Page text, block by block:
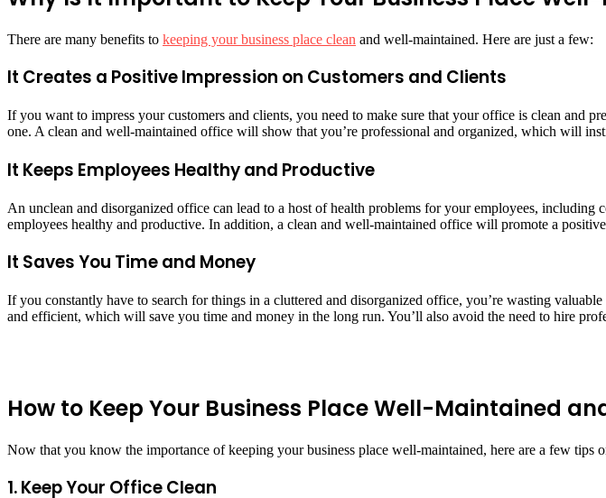
There are many benefits to keeping your business place clean and well-maintained. Here are just a few:
It Creates a Positive Impression on Customers and Clients
If you want to impress your customers and clients, you need to make sure that your office is clean and
one. A clean and well-maintained office will show that you’re professional and organized, which will
It Keeps Employees Healthy and Productive
An unclean and disorganized office can lead to a host of health problems for your employees,
employees healthy and productive. In addition, a clean and well-maintained office will promote a
It Saves You Time and Money
If you constantly have to search for things in a cluttered and disorganized office, you’re wasting
and efficient, which will save you time and money in the long run. You’ll also avoid the need to hire
How to Keep Your Business Place Well-Maintained
Now that you know the importance of keeping your business place well-maintained, here are a few tips
1. Keep Your Office Clean